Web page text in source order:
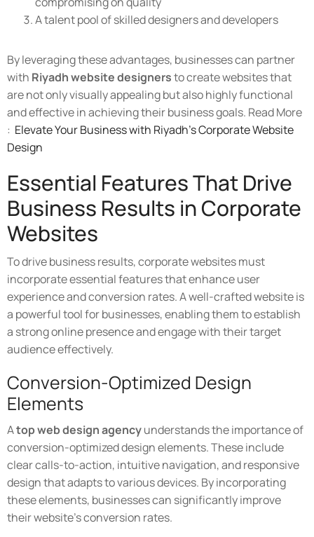
A talent pool of skilled designers and developers
By leveraging these advantages, businesses can partner
with Riyadh website designersto create websites that
are not only visually appealing but also highly functional
and effective in achieving their business goals. Read More
: Elevate Your Business with Riyadh’s Corporate Website
Design
Essential Features That Drive
Business Results in Corporate
Websites
To drive business results, corporate websites must
incorporate essential features that enhance user
experience and conversion rates. A well-crafted website is
a powerful tool for businesses, enabling them to establish
a strong online presence and engage with their target
audience effectively.
Conversion-Optimized Design
Elements
Atop web design agencyunderstands the importance of
conversion-optimized design elements. These include
clear calls-to-action, intuitive navigation, and responsive
design that adapts to various devices. By incorporating
these elements, businesses can significantly improve
their website's conversion rates.